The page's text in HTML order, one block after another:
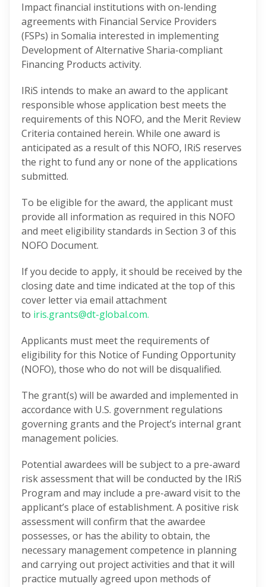
Impact financial institutions with on-lending
agreements with Financial Service Providers
(FSPs) in Somalia interested in implementing
Development of Alternative Sharia-compliant
Financing Products activity.
IRiS intends to make an award to the applicant
responsible whose application best meets the
requirements of this NOFO, and the Merit Review
Criteria contained herein. While one award is
anticipated as a result of this NOFO, IRiS reserves
the right to fund any or none of the applications
submitted.
To be eligible for the award, the applicant must
provide all information as required in this NOFO
and meet eligibility standards in Section 3 of this
NOFO Document.
If you decide to apply, it should be received by the
closing date and time indicated at the top of this
cover letter via email attachment
to iris.grants@dt-global.com.
Applicants must meet the requirements of
eligibility for this Notice of Funding Opportunity
(NOFO), those who do not will be disqualified.
The grant(s) will be awarded and implemented in
accordance with U.S. government regulations
governing grants and the Project’s internal grant
management policies.
Potential awardees will be subject to a pre-award
risk assessment that will be conducted by the IRiS
Program and may include a pre-award visit to the
applicant’s place of establishment. A positive risk
assessment will confirm that the awardee
possesses, or has the ability to obtain, the
necessary management competence in planning
and carrying out project activities and that it will
practice mutually agreed upon methods of